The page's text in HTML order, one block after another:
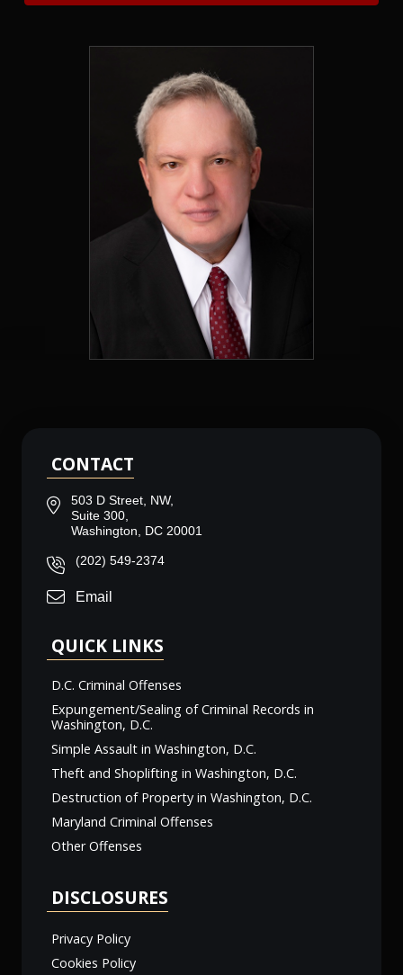
CONTACT
503 D Street, NW,
Suite 300,
Washington, DC 20001
(202) 549-2374
Email
QUICK LINKS
D.C. Criminal Offenses
Expungement/Sealing of Criminal Records in
Washington, D.C.
Simple Assault in Washington, D.C.
Theft and Shoplifting in Washington, D.C.
Destruction of Property in Washington, D.C.
Maryland Criminal Offenses
Other Offenses
DISCLOSURES
Privacy Policy
Cookies Policy